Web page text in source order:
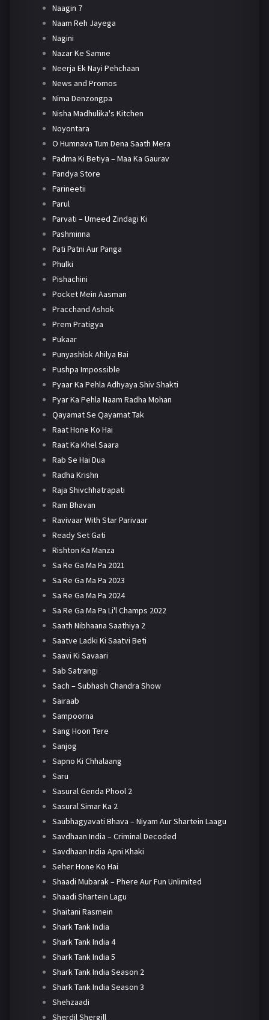
Naagin 7
Naam Reh Jayega
Nagini
Nazar Ke Samne
Neerja Ek Nayi Pehchaan
News and Promos
Nima Denzongpa
Nisha Madhulika's Kitchen
Noyontara
O Humnava Tum Dena Saath Mera
Padma Ki Betiya – Maa Ka Gaurav
Pandya Store
Parineetii
Parul
Parvati – Umeed Zindagi Ki
Pashminna
Pati Patni Aur Panga
Phulki
Pishachini
Pocket Mein Aasman
Pracchand Ashok
Prem Pratigya
Pukaar
Punyashlok Ahilya Bai
Pushpa Impossible
Pyaar Ka Pehla Adhyaya Shiv Shakti
Pyar Ka Pehla Naam Radha Mohan
Qayamat Se Qayamat Tak
Raat Hone Ko Hai
Raat Ka Khel Saara
Rab Se Hai Dua
Radha Krishn
Raja Shivchhatrapati
Ram Bhavan
Ravivaar With Star Parivaar
Ready Set Gati
Rishton Ka Manza
Sa Re Ga Ma Pa 2021
Sa Re Ga Ma Pa 2023
Sa Re Ga Ma Pa 2024
Sa Re Ga Ma Pa Li'l Champs 2022
Saath Nibhaana Saathiya 2
Saatve Ladki Ki Saatvi Beti
Saavi Ki Savaari
Sab Satrangi
Sach – Subhash Chandra Show
Sairaab
Sampoorna
Sang Hoon Tere
Sanjog
Sapno Ki Chhalaang
Saru
Sasural Genda Phool 2
Sasural Simar Ka 2
Saubhagyavati Bhava – Niyam Aur Shartein Laagu
Savdhaan India – Criminal Decoded
Savdhaan India Apni Khaki
Seher Hone Ko Hai
Shaadi Mubarak – Phere Aur Fun Unlimited
Shaadi Shartein Lagu
Shaitani Rasmein
Shark Tank India
Shark Tank India 4
Shark Tank India 5
Shark Tank India Season 2
Shark Tank India Season 3
Shehzaadi
Sherdil Shergill